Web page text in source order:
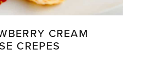
CREAM
CREPES